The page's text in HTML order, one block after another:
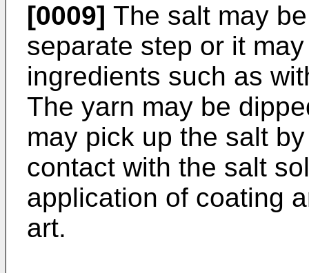
[0009] The salt may
separate step or it
ingredients such as
The yarn may be
may pick up the salt
contact with the salt
application of coating
art.